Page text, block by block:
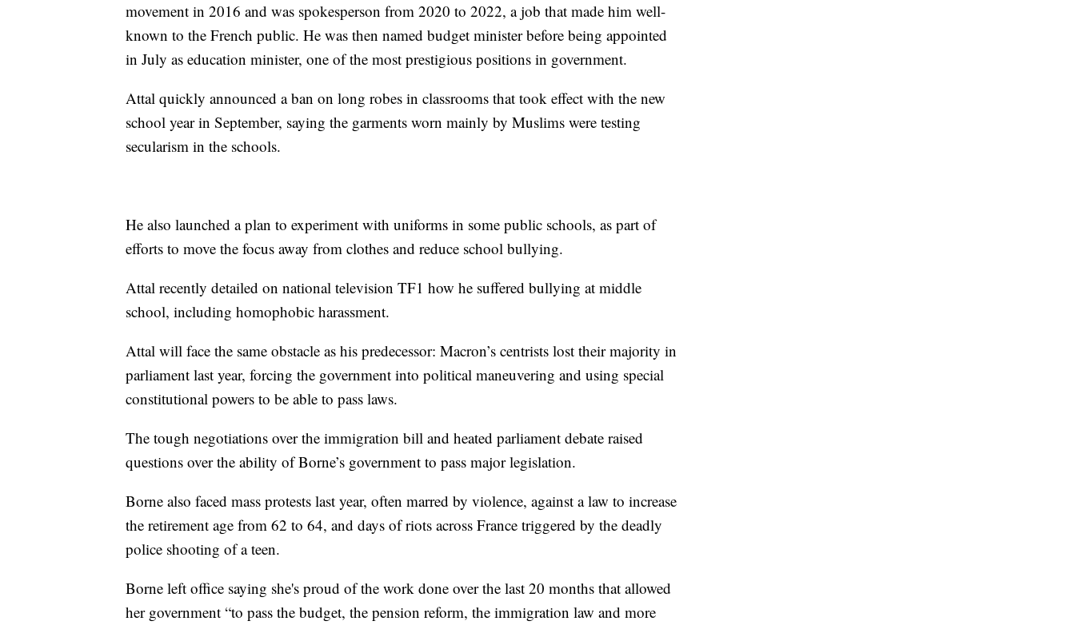
movement in 2016 and was spokesperson from 2020 to 2022, a job that made him well-
known to the French public. He was then named budget minister before being appointed
in July as education minister, one of the most prestigious positions in government.
Attal quickly announced a ban on long robes in classrooms that took effect with the new
school year in September, saying the garments worn mainly by Muslims were testing
secularism in the schools.
He also launched a plan to experiment with uniforms in some public schools, as part of
efforts to move the focus away from clothes and reduce school bullying.
Attal recently detailed on national television TF1 how he suffered bullying at middle
school, including homophobic harassment.
Attal will face the same obstacle as his predecessor: Macron’s centrists lost their majority in
parliament last year, forcing the government into political maneuvering and using special
constitutional powers to be able to pass laws.
The tough negotiations over the immigration bill and heated parliament debate raised
questions over the ability of Borne’s government to pass major legislation.
Borne also faced mass protests last year, often marred by violence, against a law to increase
the retirement age from 62 to 64, and days of riots across France triggered by the deadly
police shooting of a teen.
Borne left office saying she's proud of the work done over the last 20 months that allowed
her government “to pass the budget, the pension reform, the immigration law and more